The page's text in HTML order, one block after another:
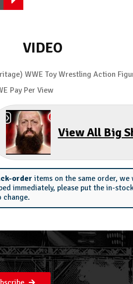
VIDEO
WWE Toy Wrestling Action
Pay Per View
View All Big
order items on the same order,
immediately, please put the in-
change.